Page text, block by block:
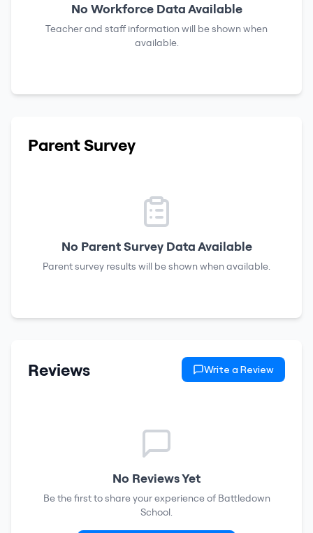
No Workforce Data Available
Teacher and staff information will be shown when
available.
Parent Survey
No Parent Survey Data Available
Parent survey results will be shown when available.
Reviews Write a Review
No Reviews Yet
Be the first to share your experience of Battledown
School.